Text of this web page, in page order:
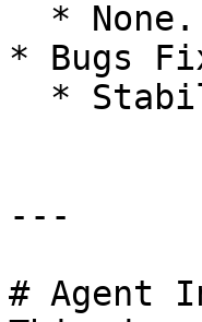
* Bugs
---
# Agent